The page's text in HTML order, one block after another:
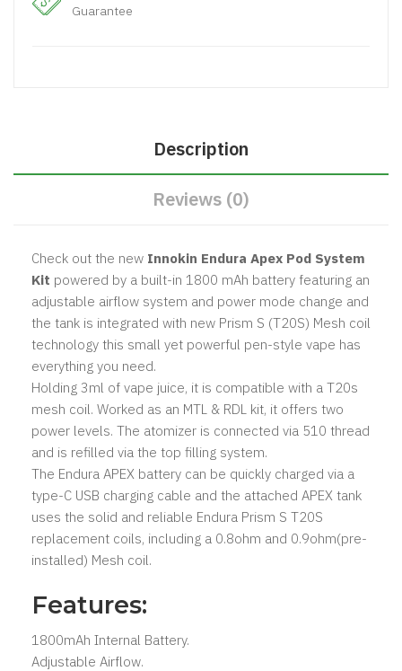
Guarantee
Description
Reviews (0)
Check out the new Innokin Endura Apex Pod System
Kit powered by a built-in 1800 mAh battery featuring an
adjustable airflow system and power mode change and
the tank is integrated with new Prism S (T20S) Mesh coil
technology this small yet powerful pen-style vape has
everything you need.
Holding 3ml of vape juice, it is compatible with a T20s
mesh coil. Worked as an MTL & RDL kit, it offers two
power levels. The atomizer is connected via 510 thread
and is refilled via the top filling system.
The Endura APEX battery can be quickly charged via a
type-C USB charging cable and the attached APEX tank
uses the solid and reliable Endura Prism S T20S
replacement coils, including a 0.8ohm and 0.9ohm(pre-
installed) Mesh coil.
Features:
1800mAh Internal Battery.
Adjustable Airflow.